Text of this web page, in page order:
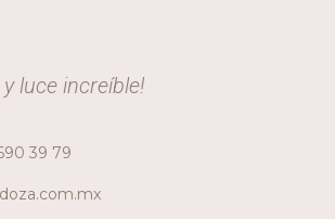
luce increíble!
39 79